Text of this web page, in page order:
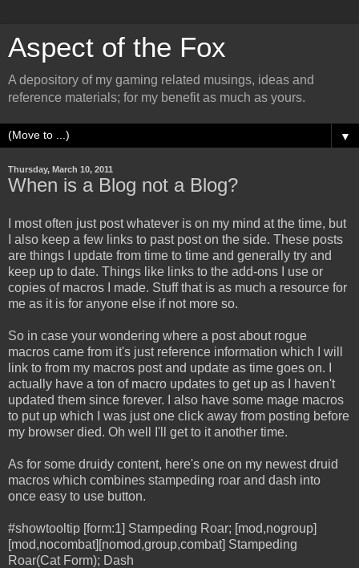
Aspect of the Fox
A depository of my gaming related musings, ideas and
reference materials; for my benefit as much as yours.
▼
Thursday, March 10, 2011
When is a Blog not a Blog?
I most often just post whatever is on my mind at the time, but
I also keep a few links to past post on the side. These posts
are things I update from time to time and generally try and
keep up to date. Things like links to the add-ons I use or
copies of macros I made. Stuff that is as much a resource for
me as it is for anyone else if not more so.
So in case your wondering where a post about rogue
macros came from it's just reference information which I will
link to from my macros post and update as time goes on. I
actually have a ton of macro updates to get up as I haven't
updated them since forever. I also have some mage macros
to put up which I was just one click away from posting before
my browser died. Oh well I'll get to it another time.
As for some druidy content, here's one on my newest druid
macros which combines stampeding roar and dash into
once easy to use button.
#showtooltip [form:1] Stampeding Roar; [mod,nogroup]
[mod,nocombat][nomod,group,combat] Stampeding
Roar(Cat Form); Dash